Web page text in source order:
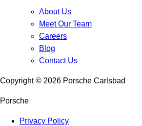
About Us
Meet Our Team
Careers
Blog
Contact Us
Copyright © 2026 Porsche Carlsbad
Porsche
Privacy Policy